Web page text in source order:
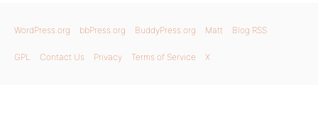
WordPress.org bbPress.org BuddyPress.org Matt Blog RSS
GPL Contact Us Privacy Terms of Service X